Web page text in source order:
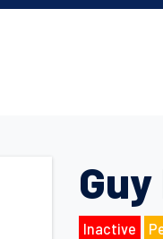
Inactive